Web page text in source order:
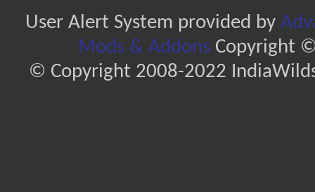
User Alert System provided by
Mods & AddonsCopyright ©
© Copyright 2008-2022